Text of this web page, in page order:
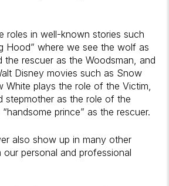
roles in well-known stories such
Hood” where we see the wolf as
the rescuer as the Woodsman, and
Disney movies such as Snow
White plays the role of the Victim,
stepmother as the role of the
prince” as the rescuer.
also show up in many other
personal and professional